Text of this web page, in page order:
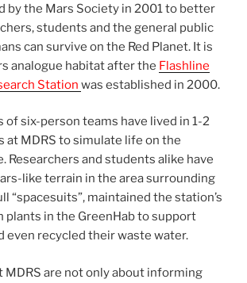
by the Mars Society in 2001 to better
students and the general public
can survive on the Red Planet. It is
analogue habitat after the Flashline
Station was established in 2000.
of six-person teams have lived in 1-2
at MDRS to simulate life on the
Researchers and students alike have
like terrain in the area surrounding
“spacesuits”, maintained the station’s
plants in the GreenHab to support
even recycled their waste water.
MDRS are not only about informing